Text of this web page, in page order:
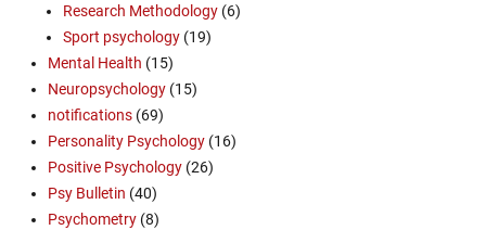
Research Methodology (6)
Sport psychology (19)
Mental Health (15)
Neuropsychology (15)
notifications (69)
Personality Psychology (16)
Positive Psychology (26)
Psy Bulletin (40)
Psychometry (8)